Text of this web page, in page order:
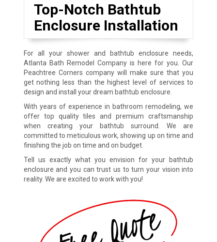
Top-Notch Bathtub
Enclosure Installation
For all your shower and bathtub enclosure needs,
Atlanta Bath Remodel Company is here for you. Our
Peachtree Corners company will make sure that you
get nothing less than the highest level of services to
design and install your dream bathtub enclosure.
With years of experience in bathroom remodeling, we
offer top quality tiles and premium craftsmanship
when creating your bathtub surround. We are
committed to meticulous work, showing up on time and
finishing the job on time and on budget.
Tell us exactly what you envision for your bathtub
enclosure and you can trust us to turn your vision into
reality. We are excited to work with you!